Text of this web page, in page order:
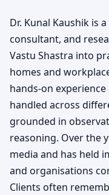
Dr. Kunal Kaushik is
consultant, and
Vastu Shastra into
homes and
hands-on
handled across
grounded in
reasoning. Over the
media and has held
and organisations
Clients often